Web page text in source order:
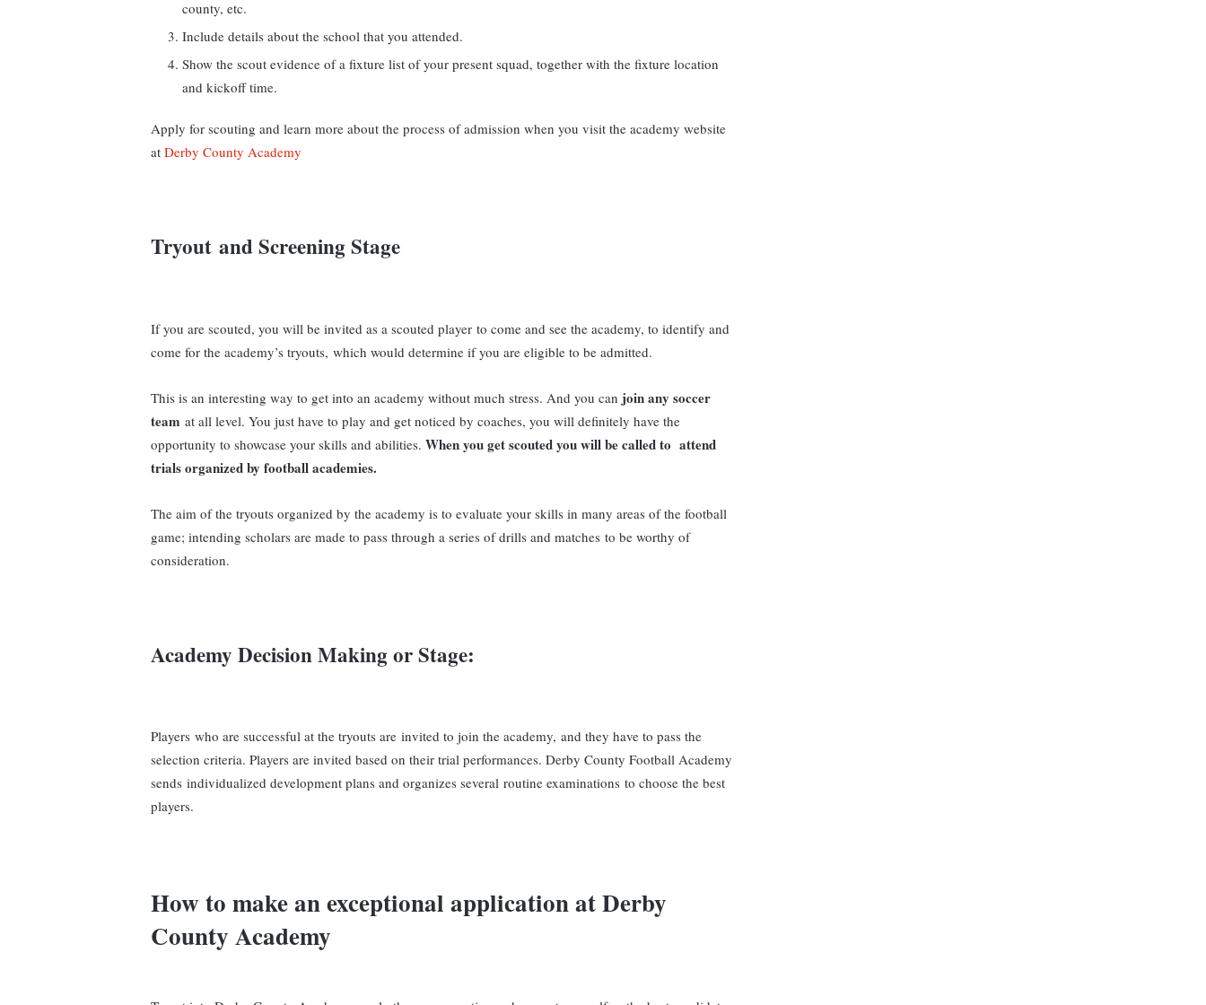
county, etc.
Include details about the school that you attended.
Show the scout evidence of a fixture list of your present squad, together with the fixture location
and kickoff time.
Apply for scouting and learn more about the process of admission when you visit the academy website
at Derby County Academy
Tryout and Screening Stage
If you are scouted, you will be invited as a scouted player to come and see the academy, to identify and
come for the academy’s tryouts, which would determine if you are eligible to be admitted.
This is an interesting way to get into an academy without much stress. And you can join any soccer
team at all level. You just have to play and get noticed by coaches, you will definitely have the
opportunity to showcase your skills and abilities. When you get scouted you will be called to attend
trials organized by football academies.
The aim of the tryouts organized by the academy is to evaluate your skills in many areas of the football
game; intending scholars are made to pass through a series of drills and matches to be worthy of
consideration.
Academy Decision Making or Stage:
Players who are successful at the tryouts are invited to join the academy, and they have to pass the
selection criteria. Players are invited based on their trial performances. Derby County Football Academy
sends individualized development plans and organizes several routine examinations to choose the best
players.
How to make an exceptional application atDerby
County Academy